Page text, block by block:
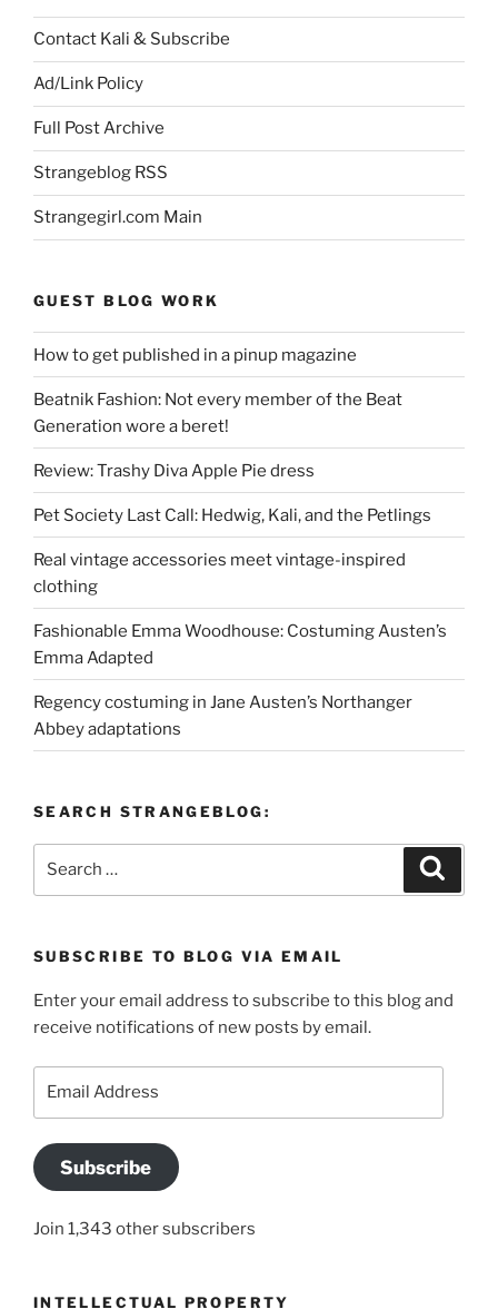
Contact Kali & Subscribe
Ad/Link Policy
Full Post Archive
Strangeblog RSS
Strangegirl.com Main
GUEST BLOG WORK
How to get published in a pinup magazine
Beatnik Fashion: Not every member of the Beat
Generation wore a beret!
Review: Trashy Diva Apple Pie dress
Pet Society Last Call: Hedwig, Kali, and the Petlings
Real vintage accessories meet vintage-inspired
clothing
Fashionable Emma Woodhouse: Costuming Austen’s
Emma Adapted
Regency costuming in Jane Austen’s Northanger
Abbey adaptations
SEARCH STRANGEBLOG:
SUBSCRIBE TO BLOG VIA EMAIL
Enter your email address to subscribe to this blog and
receive notifications of new posts by email.
Subscribe
Join 1,343 other subscribers
INTELLECTUAL PROPERTY